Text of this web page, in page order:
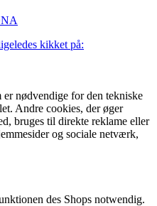
kikket på:
nødvendige for den tekniske
Andre cookies, der øger
bruges til direkte reklame eller
og sociale netværk,
des Shops notwendig.